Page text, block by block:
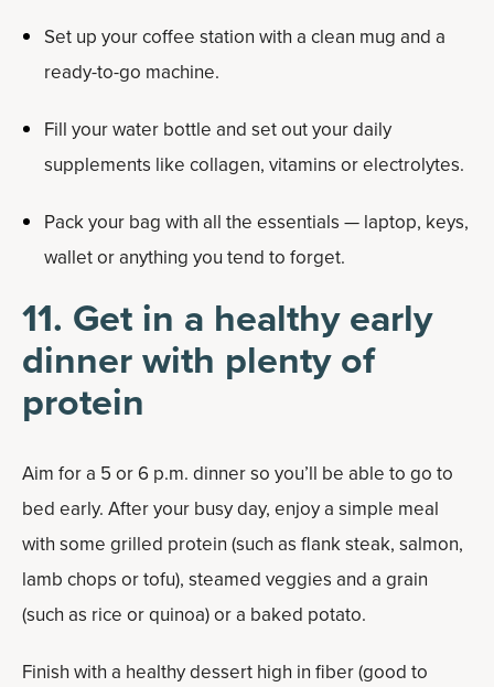
Set up your coffee station with a clean mug and a
ready-to-go machine.
Fill your water bottle and set out your daily
supplements like collagen, vitamins or electrolytes.
Pack your bag with all the essentials — laptop, keys,
wallet or anything you tend to forget.
11. Get in a healthy early
dinner with plenty of
protein
Aim for a 5 or 6 p.m. dinner so you’ll be able to go to
bed early. After your busy day, enjoy a simple meal
with some grilled protein (such as flank steak, salmon,
lamb chops or tofu), steamed veggies and a grain
(such as rice or quinoa) or a baked potato.
Finish with a healthy dessert high in fiber (good to